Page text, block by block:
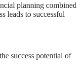
planning combined
leads to successful
success potential of